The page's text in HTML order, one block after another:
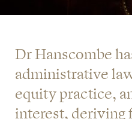
Dr Hanscombe
administrative
equity practice,
interest, deriving